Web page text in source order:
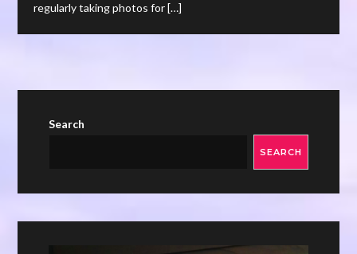
regularly taking photos for […]
Search
SEARCH